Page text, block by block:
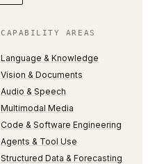
CAPABILITY AREAS
Language & Knowledge
Vision & Documents
Audio & Speech
Multimodal Media
Code & Software Engineering
Agents & Tool Use
Structured Data & Forecasting